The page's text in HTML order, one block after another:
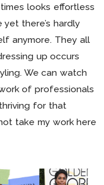
looks effortless
there’s hardly
anymore. They all
up occurs
We can watch
of professionals
thriving for that
take my work here